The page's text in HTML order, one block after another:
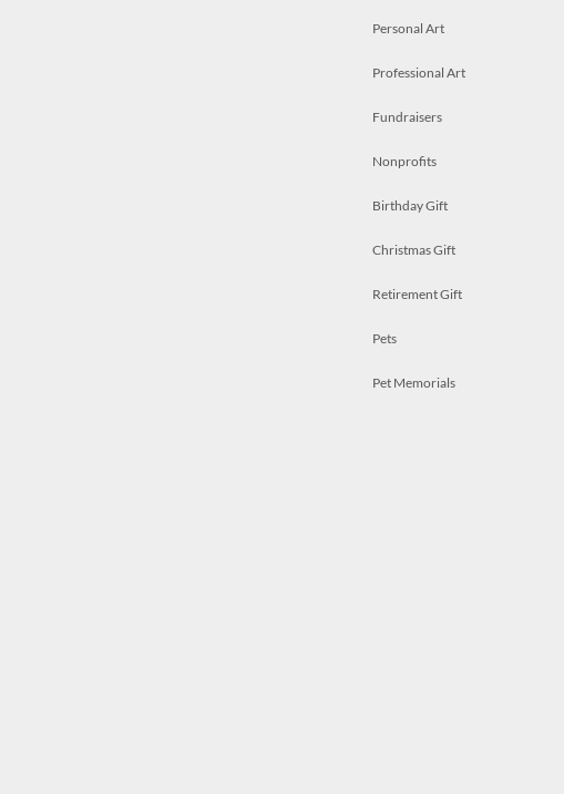
Personal Art
Professional Art
Fundraisers
Nonprofits
Birthday Gift
Christmas Gift
Retirement Gift
Pets
Pet Memorials